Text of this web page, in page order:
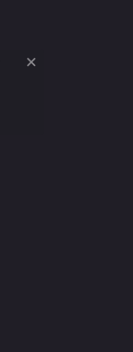
Close consent popup